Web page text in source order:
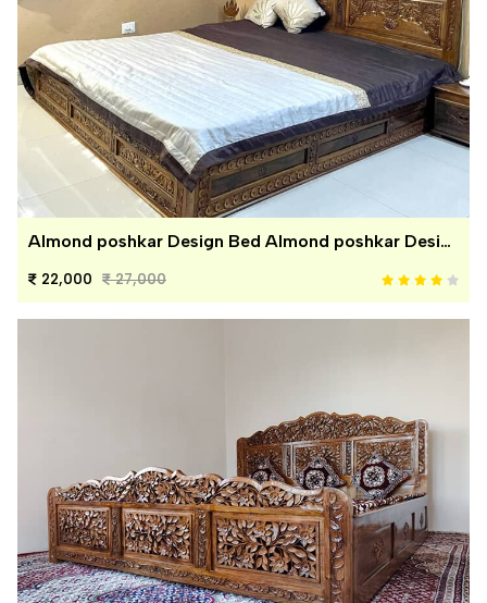
Almond poshkar Design Bed Almond poshkar Design Bed
22,000 27,000